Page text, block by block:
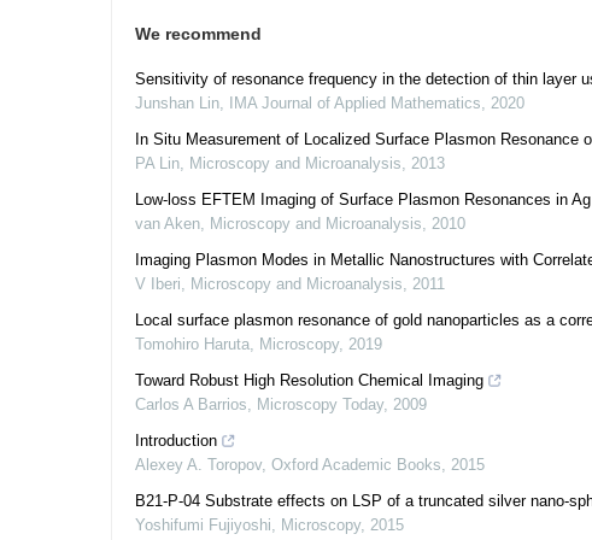
We recommend
Sensitivity of resonance frequency in the detection of thin layer
Junshan Lin, IMA Journal of Applied Mathematics, 2020
In Situ Measurement of Localized Surface Plasmon Resonance
PA Lin, Microscopy and Microanalysis, 2013
Low-loss EFTEM Imaging of Surface Plasmon Resonances in
van Aken, Microscopy and Microanalysis, 2010
Imaging Plasmon Modes in Metallic Nanostructures with
V Iberi, Microscopy and Microanalysis, 2011
Local surface plasmon resonance of gold nanoparticles as a
Tomohiro Haruta, Microscopy, 2019
Toward Robust High Resolution Chemical Imaging
Carlos A Barrios, Microscopy Today, 2009
Introduction
Alexey A. Toropov, Oxford Academic Books, 2015
B21-P-04 Substrate effects on LSP of a truncated silver nano-
Yoshifumi Fujiyoshi, Microscopy, 2015